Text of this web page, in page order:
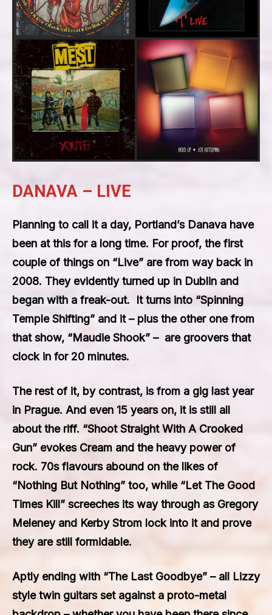
DANAVA – LIVE
Planning to call it a day, Portland’s Danava have
been at this for a long time. For proof, the first
couple of things on “Live” are from way back in
2008. They evidently turned up in Dublin and
began with a freak-out. It turns into “Spinning
Temple Shifting” and it – plus the other one from
that show, “Maudie Shook” – are groovers that
clock in for 20 minutes.
The rest of it, by contrast, is from a gig last year
in Prague. And even 15 years on, it is still all
about the riff. “Shoot Straight With A Crooked
Gun” evokes Cream and the heavy power of
rock. 70s flavours abound on the likes of
“Nothing But Nothing” too, while “Let The Good
Times Kill” screeches its way through as Gregory
Meleney and Kerby Strom lock into it and prove
they are still formidable.
Aptly ending with “The Last Goodbye” – all Lizzy
style twin guitars set against a proto-metal